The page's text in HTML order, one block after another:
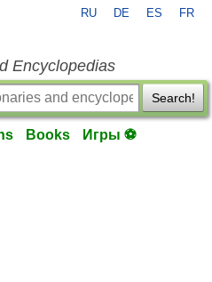
RU DE ES FR
Encyclopedias
Search!
Books Игры ⚽